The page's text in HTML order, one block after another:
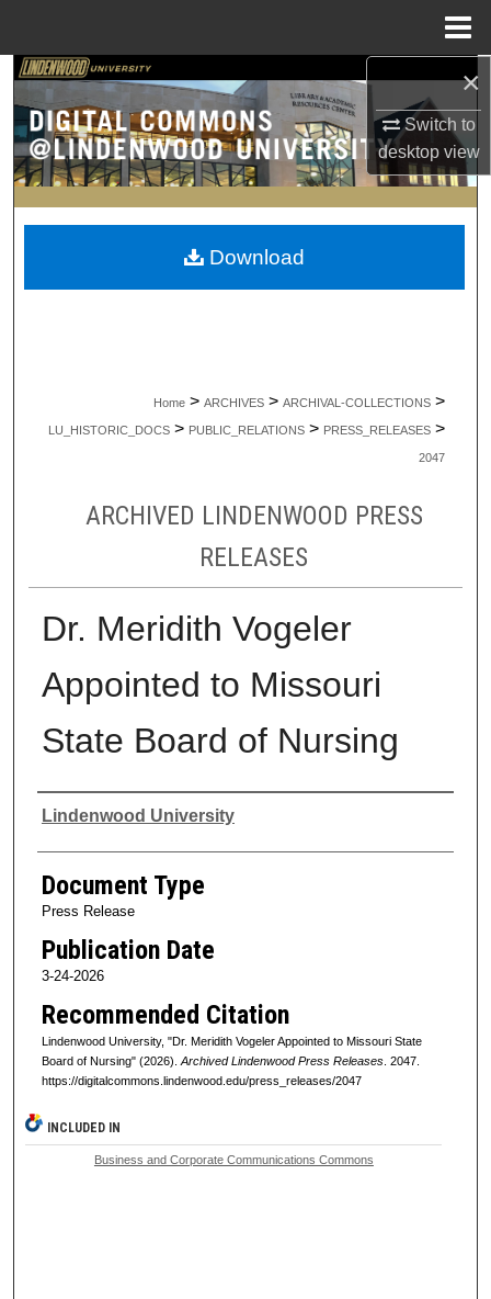
×
Switch to
desktopview
Search
Browse Collections
My Account
About
Home > ARCHIVES > ARCHIVAL-COLLECTIONS >
LU_HISTORIC_DOCS > PUBLIC_RELATIONS > PRESS_RELEASES >
2047
ARCHIVED LINDENWOOD PRESS
RELEASES
Dr. Meridith Vogeler
Appointed to Missouri
State Board of Nursing
Authors
Lindenwood University
Document Type
Press Release
Publication Date
3-24-2026
Recommended Citation
Lindenwood University, "Dr. Meridith Vogeler Appointed to Missouri State
Board of Nursing" (2026). Archived Lindenwood Press Releases. 2047.
https://digitalcommons.lindenwood.edu/press_releases/2047
Download
INCLUDED IN
Business and Corporate Communications Commons